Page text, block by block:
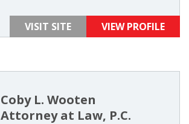
VISIT SITE VIEW PROFILE
Coby L. Wooten
Attorney at Law, P.C.